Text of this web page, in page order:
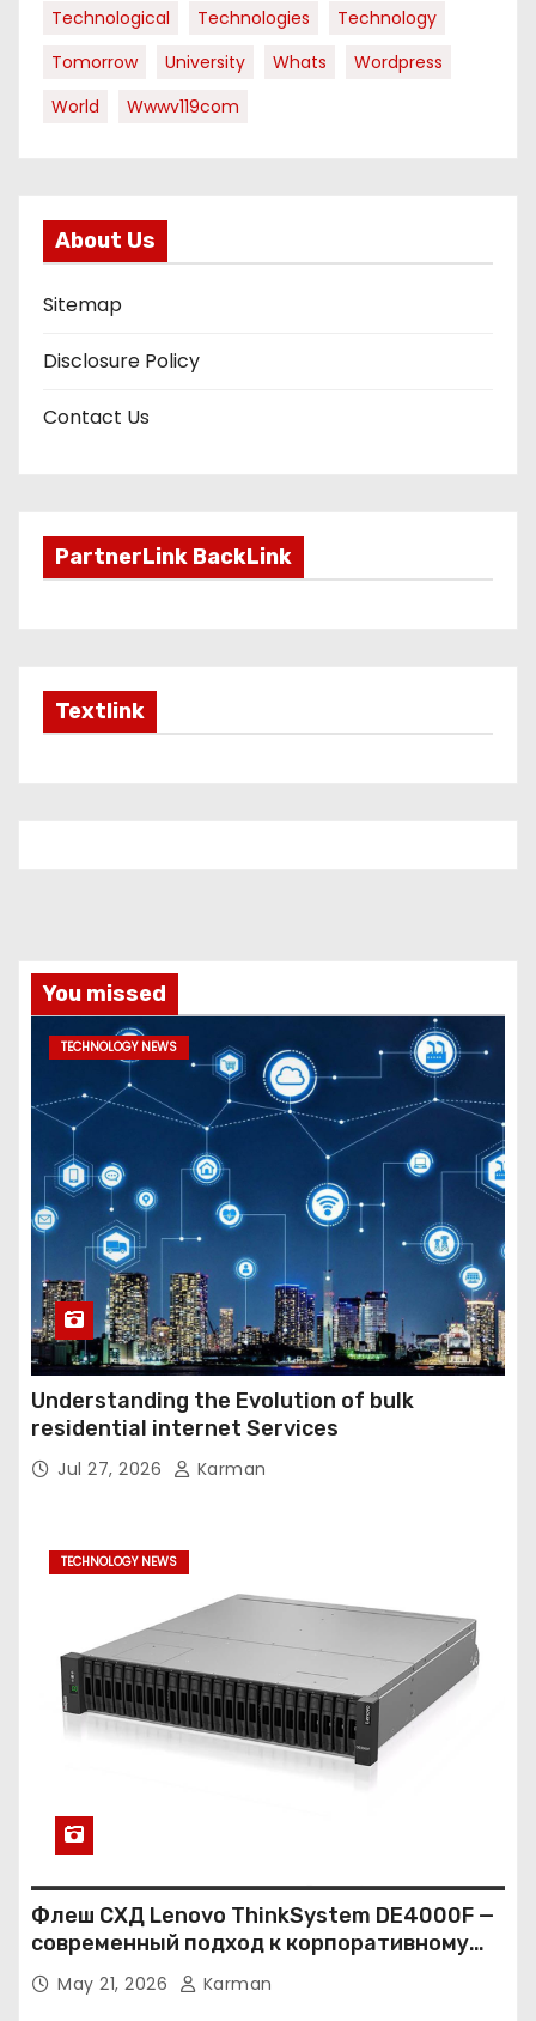
Technological Technologies
Technology
Tomorrow
University Whats
Wordpress
World
Wwwv119com
About Us
Sitemap
Disclosure Policy
Contact Us
PartnerLink BackLink
Textlink
You missed
TECHNOLOGY NEWS
Understanding the Evolution of bulk
residential internet Services
Jul 27, 2026 Karman
TECHNOLOGY NEWS
Флеш СХД Lenovo ThinkSystem DE4000F —
современный подход к корпоративному
хранению данных
May 21, 2026 Karman